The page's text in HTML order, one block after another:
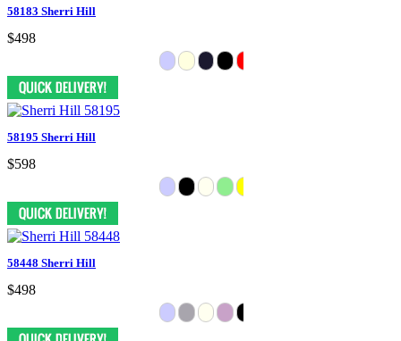
58183 Sherri Hill
$498
58195 Sherri Hill
$598
58448 Sherri Hill
$498